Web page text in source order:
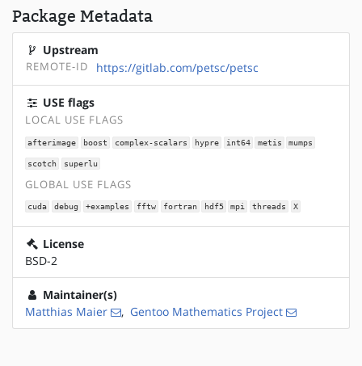
Package Metadata
Upstream
REMOTE-ID https://gitlab.com/petsc/petsc
USE flags
LOCAL USE FLAGS
afterimage boost complex-scalars hypre int64 metis mumps
scotch superlu
GLOBAL USE FLAGS
cuda debug +examples fftw fortran hdf5 mpi threads X
License
BSD-2
Maintainer(s)
Matthias Maier
, Gentoo Mathematics Project